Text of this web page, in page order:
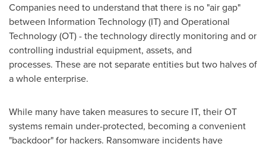
Companies need to understand that there is no "air gap"
between Information Technology (IT) and Operational
Technology (OT) - the technology directly monitoring and or
controlling industrial equipment, assets, and
processes. These are not separate entities but two halves of
a whole enterprise.
While many have taken measures to secure IT, their OT
systems remain under-protected, becoming a convenient
"backdoor" for hackers. Ransomware incidents have